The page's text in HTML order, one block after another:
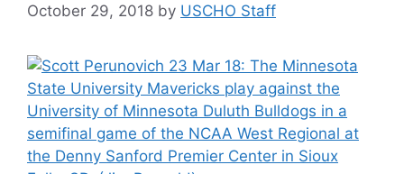
October 29, 2018 by USCHO Staff